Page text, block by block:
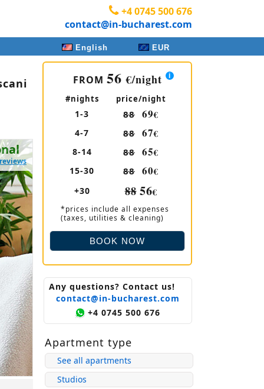
+4 0745 500 676
contact@in-bucharest.com
English EUR
FROM 56 €/night
#nights price/night
1-3 88 69€
4-7 88 67€
8-14 88 65€
15-30 88 60€
+30 88 56€
*prices include all expenses
(taxes, utilities & cleaning)
Any questions? Contact us!
contact@in-bucharest.com
+4 0745 500 676
Apartment type
See all apartments
Studios